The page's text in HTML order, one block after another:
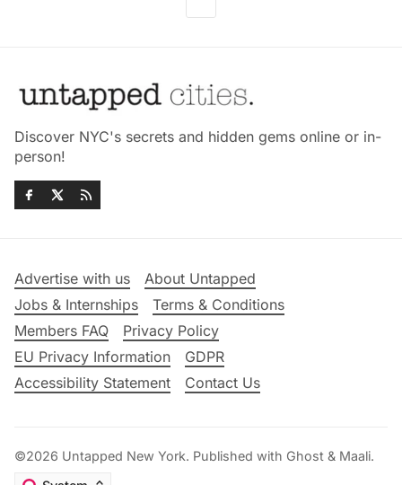
Discover NYC's secrets and hidden gems online or in-
person!
Advertise with us
About Untapped
Jobs & Internships
Terms & Conditions
Members FAQ
Privacy Policy
EU Privacy Information
GDPR
Accessibility Statement
Contact Us
©2026 Untapped New York. Published with Ghost & Maali.